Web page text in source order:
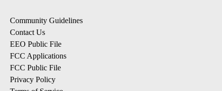
Community Guidelines
Contact Us
EEO Public File
FCC Applications
FCC Public File
Privacy Policy